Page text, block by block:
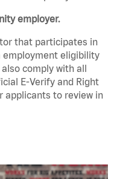
employer.
that participates in
employment eligibility
comply with all
E-Verify and Right
applicants to review in